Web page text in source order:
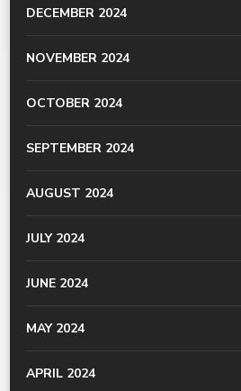
DECEMBER 2024
NOVEMBER 2024
OCTOBER 2024
SEPTEMBER 2024
AUGUST 2024
JULY 2024
JUNE 2024
MAY 2024
APRIL 2024